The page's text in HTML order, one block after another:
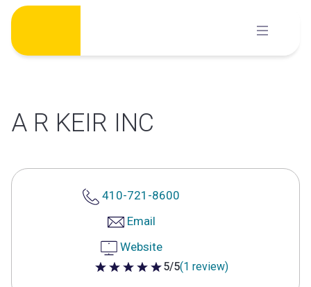
Skip
content
A R KEIR INC
410-721-8600
Email
Website
5 out of 5 stars
5/5(1 review)